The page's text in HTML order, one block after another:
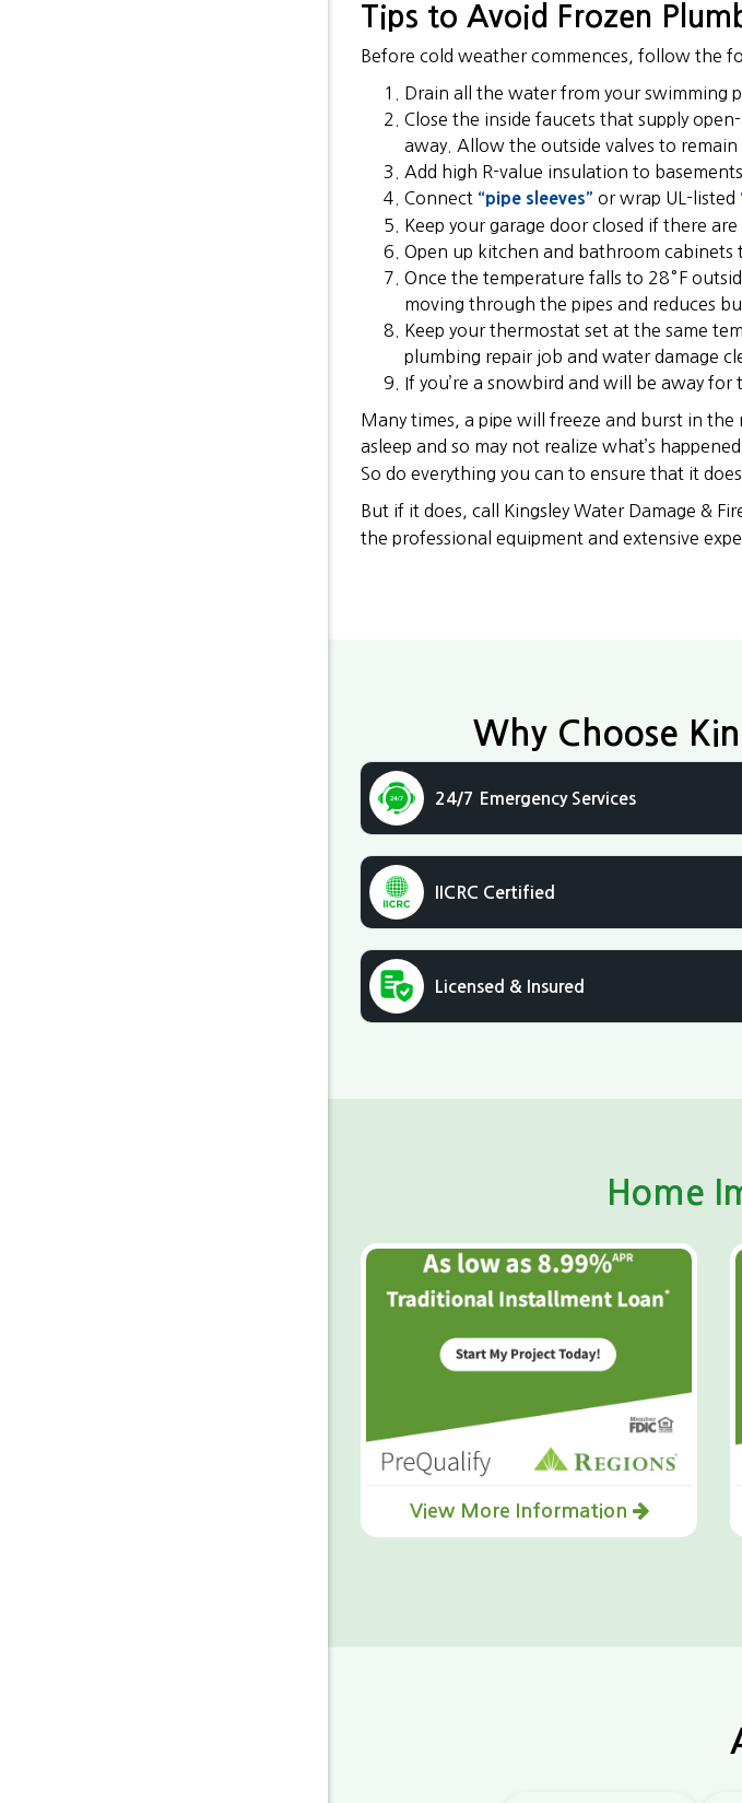
Tips to Avoid Frozen
Before cold weather commences, follow the
Drain all the water from your swimming
Close the inside faucets that supply
away. Allow the outside valves to
Add high R-value insulation to
Connect “pipe sleeves” or wrap UL-listed
Keep your garage door closed if there
Open up kitchen and bathroom
Once the temperature falls to 28°F
moving through the pipes and reduces
Keep your thermostat set at the same
plumbing repair job and water damage
If you’re a snowbird and will be away
Many times, a pipe will freeze and burst in
asleep and so may not realize what’s
So do everything you can to ensure that it
But if it does, call Kingsley Water Damage &
the professional equipment and extensive
Why Choose
24/7 Emergency Services
IICRC Certified
Licensed & Insured
Home
View More Information